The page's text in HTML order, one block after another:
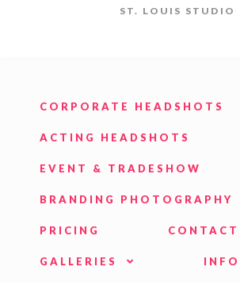
ST. LOUIS STUDIO
CORPORATE HEADSHOTS
ACTING HEADSHOTS
EVENT & TRADESHOW
BRANDING PHOTOGRAPHY
PRICING CONTACT
GALLERIES INFO